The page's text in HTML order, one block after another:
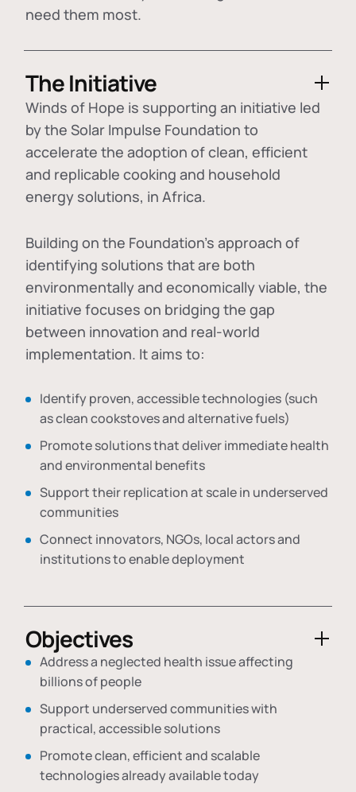
need them most.
The Initiative
Winds of Hope is supporting an initiative led
by the Solar Impulse Foundation to
accelerate the adoption ofclean, efficient
and replicable cooking and household
energy solutions, in Africa.
Building on the Foundation's approach of
identifying solutions that are both
environmentally and economically viable, the
initiative focuses on bridging the gap
between innovation and real-world
implementation. It aims to:
Identify proven, accessible technologies (such
as clean cookstoves and alternative fuels)
Promote solutions that deliver immediate health
and environmental benefits
Support their replication at scale in underserved
communities
Connect innovators, NGOs, local actors and
institutions to enable deployment
Objectives
Address a neglected health issue affecting
billions of people
Support underserved communities with
practical, accessible solutions
Promote clean, efficient and scalable
technologies already available today